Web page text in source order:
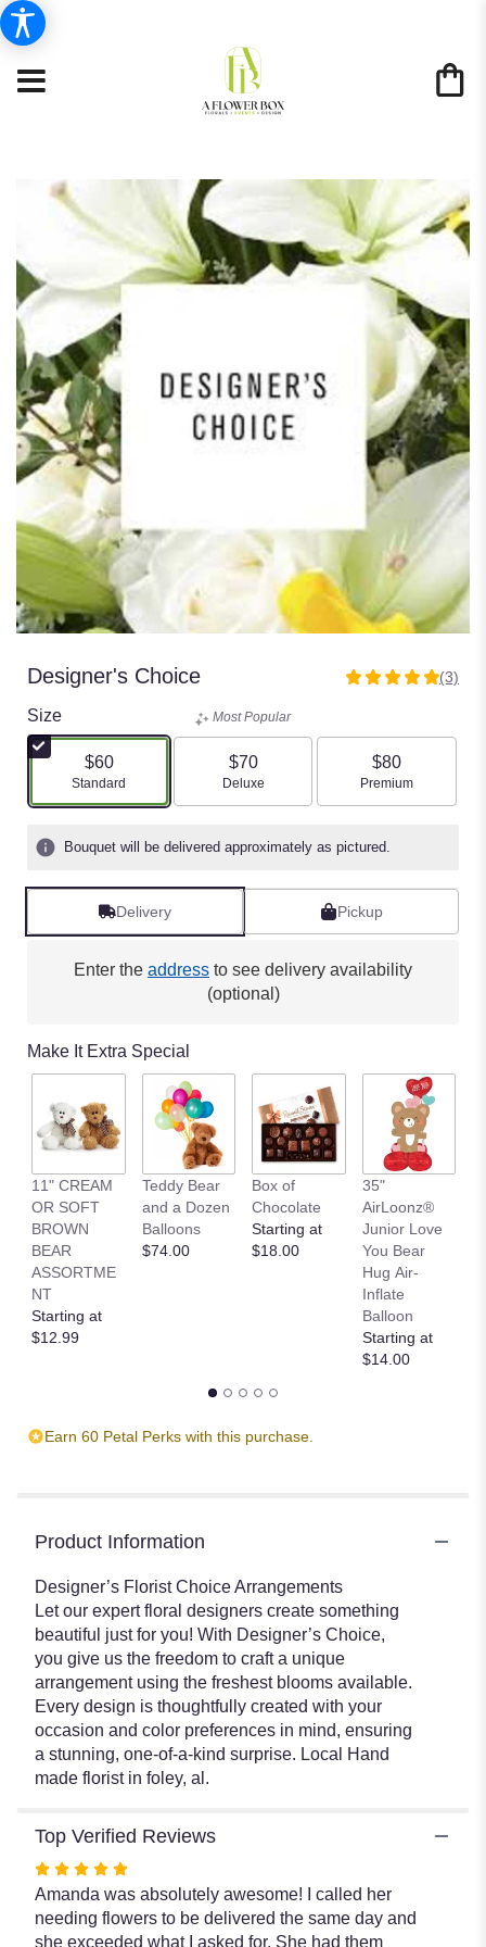
Designer's Choice
5
stars
3
reviews
here.
down
reviews
section
for
"Designer's
Choice".
(3)
Size
$60
Arrangement size
Standard
Most Popular
$70
Arrangement size
Deluxe
$80
Arrangement size
Premium
Bouquet will be delivered approximately as pictured.
Delivery Pickup
Enter the address to see delivery availability
(optional)
Make It Extra Special
11" CREAM
OR SOFT
BROWN
BEAR
ASSORTME
NT
Starting at
$12.99
Teddy Bear
and a Dozen
Balloons
$74.00
Box of
Chocolate
Starting at
$18.00
35"
AirLoonz®
Junior Love
You Bear
Hug Air-
Inflate
Balloon
Starting at
$14.00
Earn 60 Petal Perks with this purchase.
Product Information
Designer’s Florist Choice Arrangements
Let our expert floral designers create something
beautiful just for you! With Designer’s Choice,
you give us the freedom to craft a unique
arrangement using the freshest blooms available.
Every design is thoughtfully created with your
occasion and color preferences in mind, ensuring
a stunning, one-of-a-kind surprise. Local Hand
made florist in foley, al.
Top Verified Reviews
Rated
5
out
of
Amanda was absolutely awesome! I called her
needing flowers to be delivered the same day and
she exceeded what I asked for. She had them